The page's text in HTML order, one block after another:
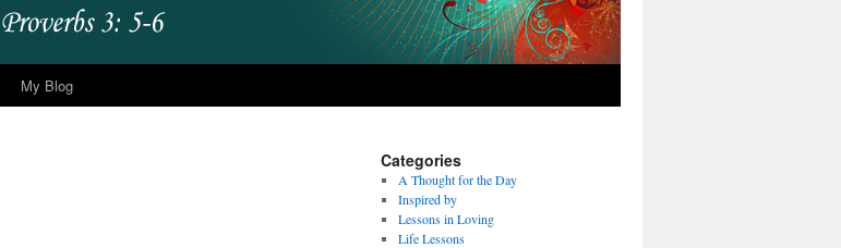
My Blog
Categories
A Thought for the Day
Inspired by
Lessons in Loving
Life Lessons